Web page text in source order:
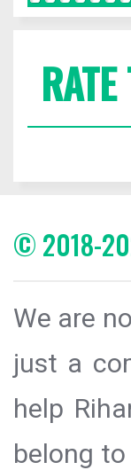
© 2018-
We are
just a
help
belong